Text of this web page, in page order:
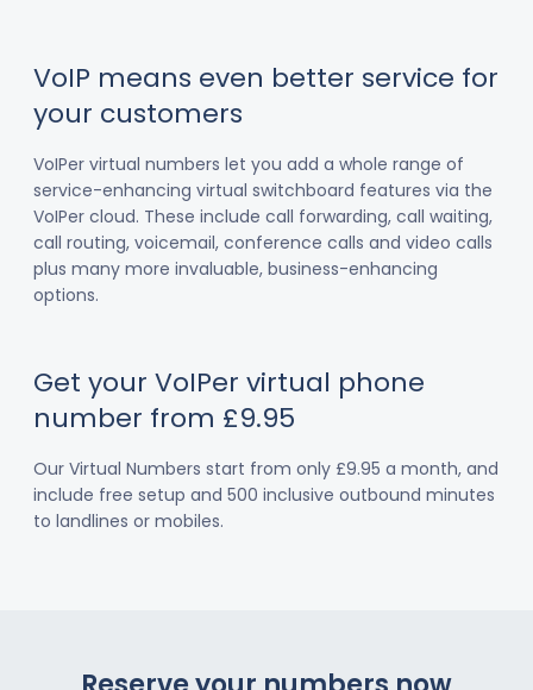
VoIP means even better service for
your customers
VoIPer virtual numbers let you add a whole range of
service-enhancing virtual switchboard features via the
VoIPer cloud. These include call forwarding, call waiting,
call routing, voicemail, conference calls and video calls
plus many more invaluable, business-enhancing
options.
Get your VoIPer virtual phone
number from £9.95
Our Virtual Numbers start from only £9.95 a month, and
include free setup and 500 inclusive outbound minutes
to landlines or mobiles.